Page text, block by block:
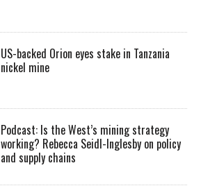
US-backed Orion eyes stake in Tanzania
nickel mine
Podcast: Is the West’s mining strategy
working? Rebecca Seidl-Inglesby on policy
and supply chains